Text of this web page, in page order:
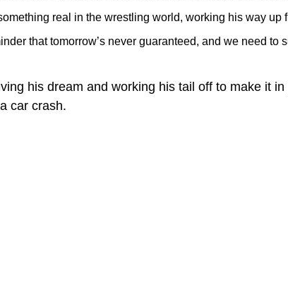
real in the wrestling world, working his way up
that tomorrow’s never guaranteed, and we need to
his dream and working his tail off to make it
car crash.